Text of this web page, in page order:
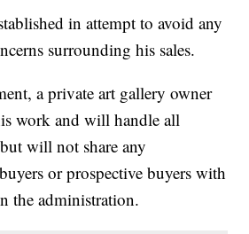
in attempt to avoid any
surrounding his sales.
a private art gallery owner
work and will handle all
will not share any
or prospective buyers with
the administration.